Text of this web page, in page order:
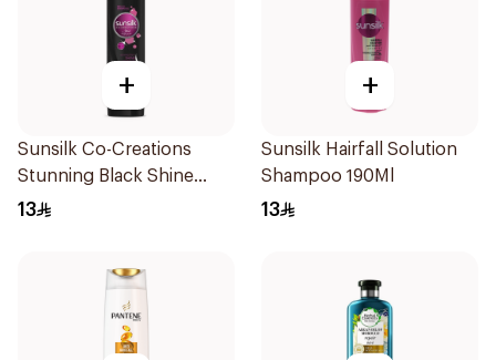
+
Sunsilk Co-Creations
Stunning Black Shine
Shampoo 190Ml
13
+
Sunsilk Hairfall Solution
Shampoo 190Ml
13